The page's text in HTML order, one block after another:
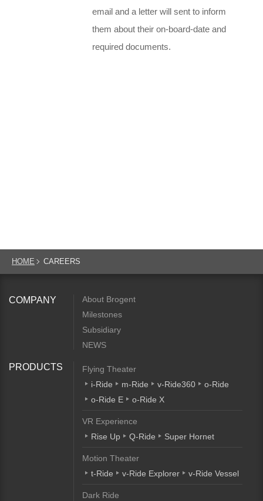
email and a letter will sent to inform
them about their on-board-date and
required documents.
HOME CAREERS
COMPANY
About Brogent
Milestones
Subsidiary
NEWS
PRODUCTS
Flying Theater
i-Ride
m-Ride v-Ride360
o-Ride
o-Ride E
o-Ride X
VR Experience
Rise Up
Q-Ride Super Hornet
Motion Theater
t-Ride
v-Ride Explorer v-Ride Vessel
Dark Ride